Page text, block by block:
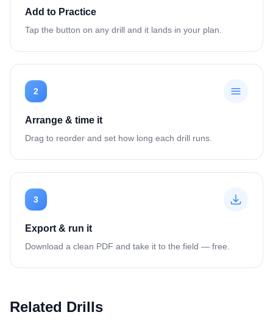
Add to Practice
Tap the button on any drill and it lands in your plan.
2
Arrange & time it
Drag to reorder and set how long each drill runs.
3
Export & run it
Download a clean PDF and take it to the field — free.
Related Drills